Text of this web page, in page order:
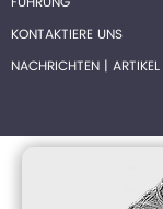
KONTAKTIERE UNS
NACHRICHTEN | ARTIKEL